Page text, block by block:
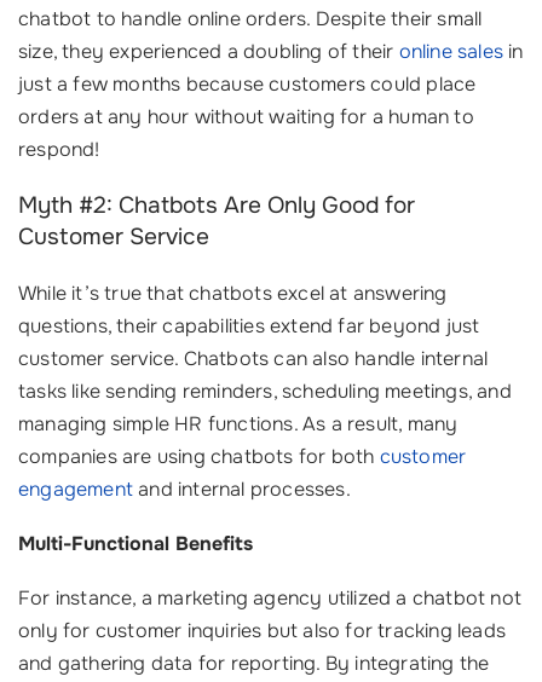
chatbot to handle online orders. Despite their small
size, they experienced a doubling of their online sales in
just a few months because customers could place
orders at any hour without waiting for a human to
respond!
Myth #2: Chatbots Are Only Good for
Customer Service
While it’s true that chatbots excel at answering
questions, their capabilities extend far beyond just
customer service. Chatbots can also handle internal
tasks like sending reminders, scheduling meetings, and
managing simple HR functions. As a result, many
companies are using chatbots for both customer
engagementand internal processes.
Multi-Functional Benefits
For instance, a marketing agency utilized a chatbot not
only for customer inquiries but also for tracking leads
and gathering data for reporting. By integrating the